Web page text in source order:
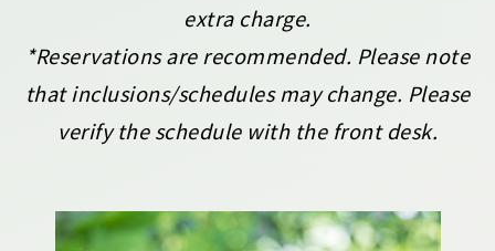
extra charge.
*Reservations are recommended. Please note
that inclusions/schedules may change. Please
verify the schedule with the front desk.